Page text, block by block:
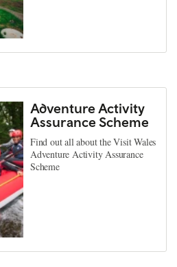
Adventure Activity
Assurance Scheme
Find out all about the Visit Wales
Adventure Activity Assurance
Scheme